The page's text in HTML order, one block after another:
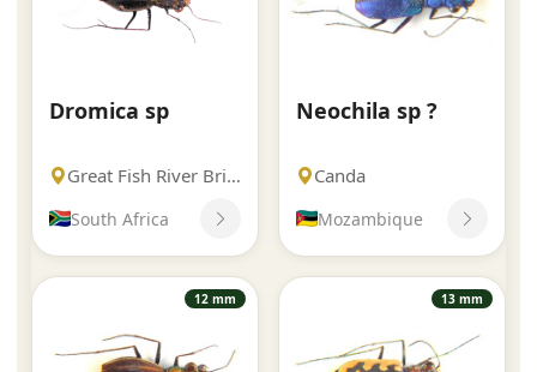
Dromica sp
Great Fish River Bridge
South Africa
Neochila sp ?
Canda
Mozambique
12 mm 13 mm